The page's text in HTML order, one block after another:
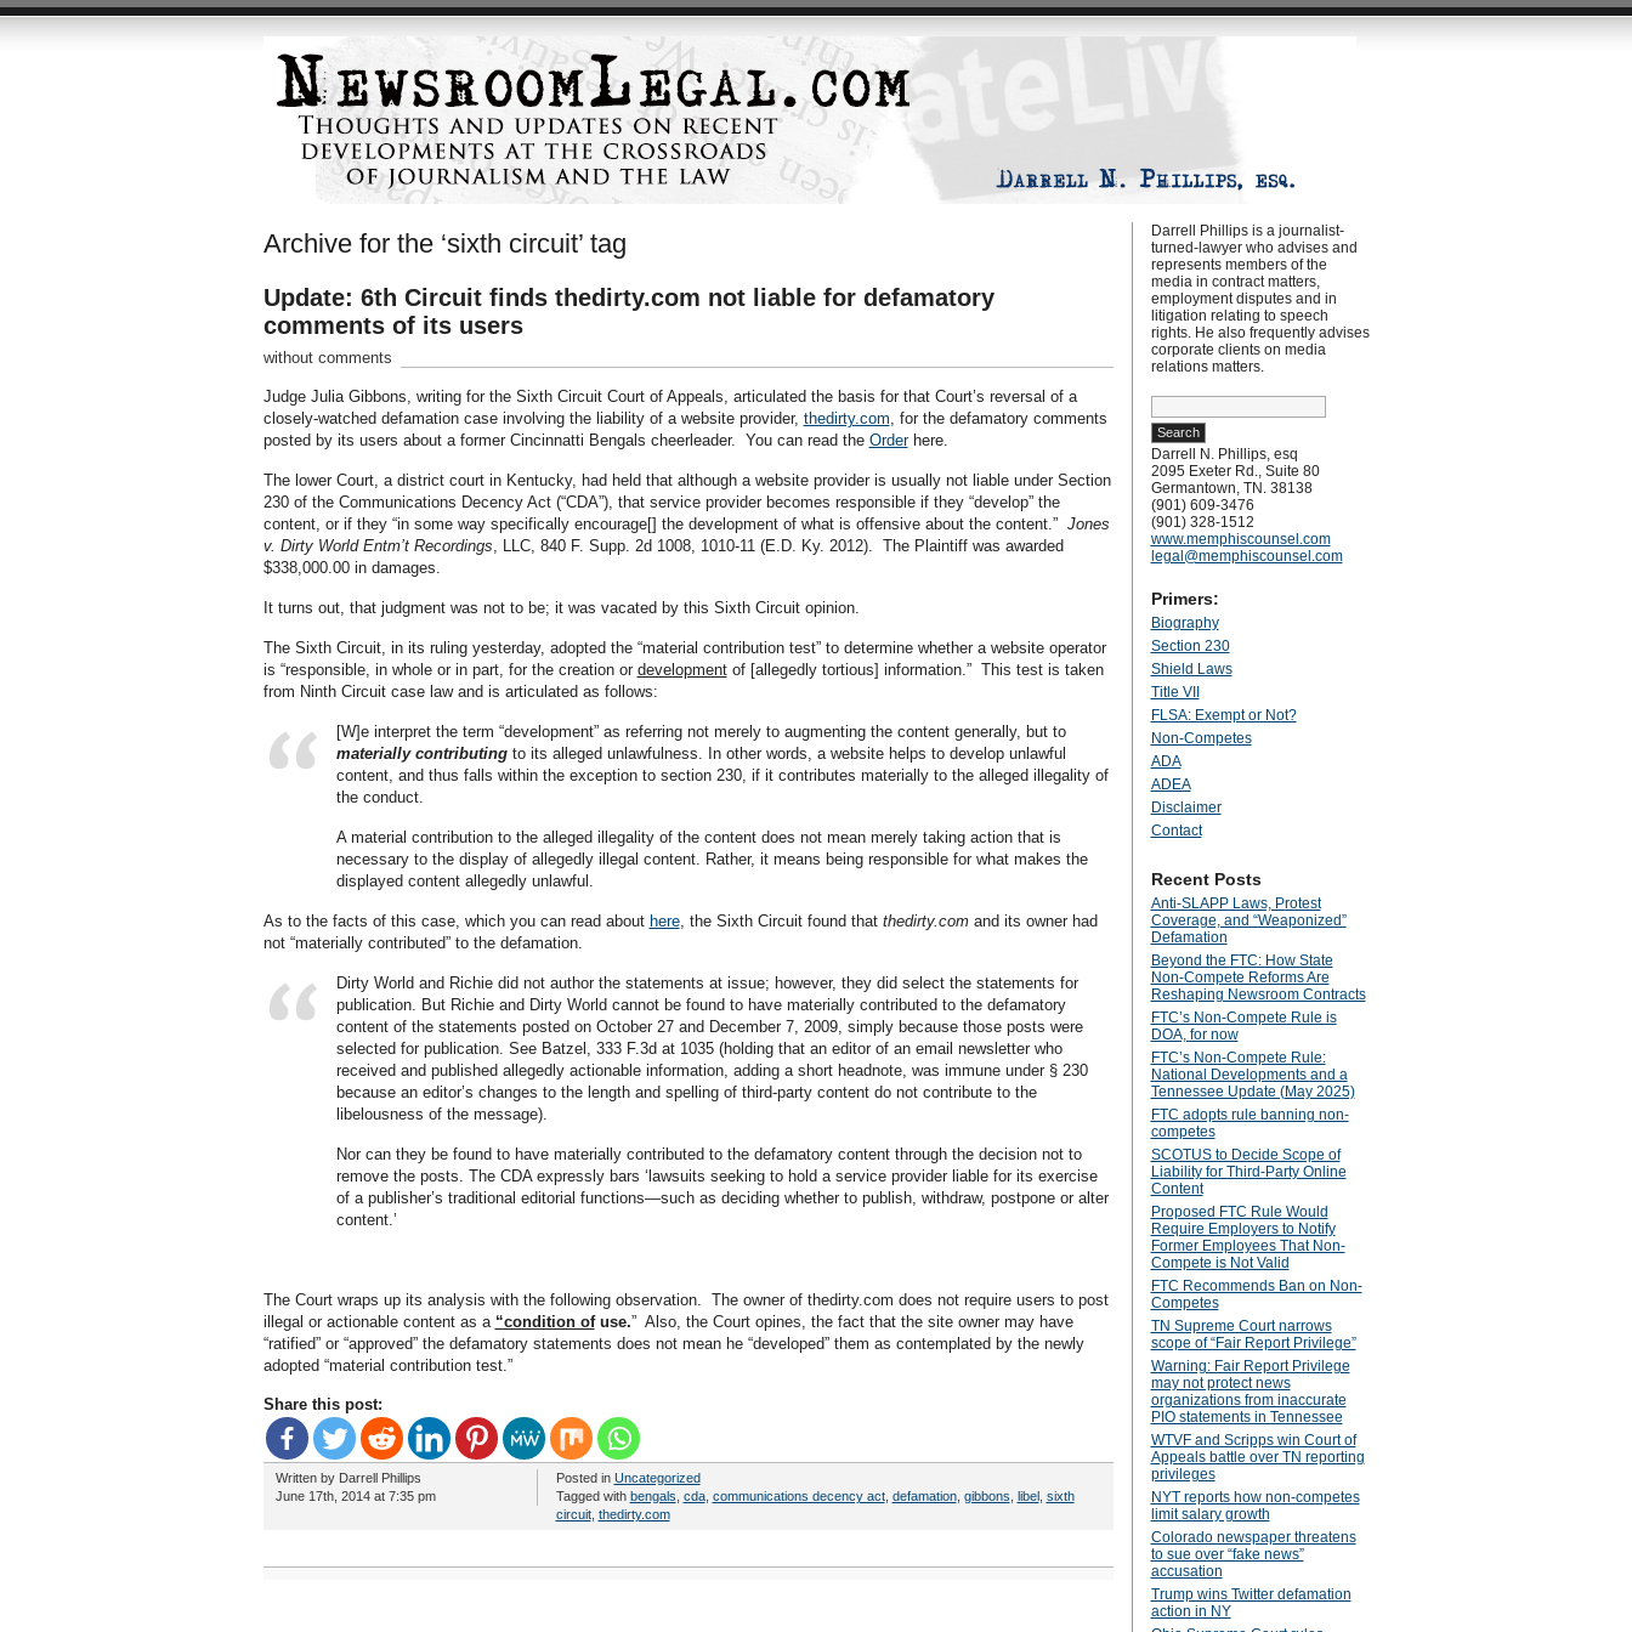
Archive for the ‘sixth circuit’ tag
Update: 6th Circuit finds thedirty.com not liable for defamatory
comments of its users
without comments
Judge Julia Gibbons, writing for the Sixth Circuit Court of Appeals, articulated the basis for that Court’s reversal of a
closely-watched defamation case involving the liability of a website provider, thedirty.com, for the defamatory comments
posted by its users about a former Cincinnatti Bengals cheerleader. You can read the Orderhere.
The lower Court, a district court in Kentucky, had held that although a website provider is usually not liable under Section
230 of the Communications Decency Act (“CDA”), that service provider becomes responsible if they “develop” the
content, or if they “in some way specifically encourage[] the development of what is offensive about the content.” Jones
v. Dirty World Entm’t Recordings, LLC, 840 F. Supp. 2d 1008, 1010-11 (E.D. Ky. 2012). The Plaintiff was awarded
$338,000.00 in damages.
It turns out, that judgment was not to be; it was vacated by this Sixth Circuit opinion.
The Sixth Circuit, in its ruling yesterday, adopted the “material contribution test” to determine whether a website operator
is “responsible, in whole or in part, for the creation or developmentof [allegedly tortious] information.” This test is taken
from Ninth Circuit case law and is articulated as follows:
[W]e interpret the term “development” as referring not merely to augmenting the content generally, but to
materially contributing to its alleged unlawfulness. In other words, a website helps to develop unlawful
content, and thus falls within the exception to section 230, if it contributes materially to the alleged illegality of
the conduct.
A material contribution to the alleged illegality of the content does not mean merely taking action that is
necessary to the display of allegedly illegal content. Rather, it means being responsible for what makes the
displayed content allegedly unlawful.
As to the facts of this case, which you can read about here, the Sixth Circuit found that thedirty.comand its owner had
not “materially contributed” to the defamation.
Dirty World and Richie did not author the statements at issue; however, they did select the statements for
publication. But Richie and Dirty World cannot be found to have materially contributed to the defamatory
content of the statements posted on October 27 and December 7, 2009, simply because those posts were
selected for publication. See Batzel, 333 F.3d at 1035 (holding that an editor of an email newsletter who
received and published allegedly actionable information, adding a short headnote, was immune under § 230
because an editor’s changes to the length and spelling of third-party content do not contribute to the
libelousness of the message).
Nor can they be found to have materially contributed to the defamatory content through the decision not to
remove the posts. The CDA expressly bars ‘lawsuits seeking to hold a service provider liable for its exercise
of a publisher’s traditional editorial functions—such as deciding whether to publish, withdraw, postpone or alter
content.’
The Court wraps up its analysis with the following observation. The owner of thedirty.com does not require users to post
illegal or actionable content as a “condition ofuse.” Also, the Court opines, the fact that the site owner may have
“ratified” or “approved” the defamatory statements does not mean he “developed” them as contemplated by the newly
adopted “material contribution test.”
Share this post:
Written by Darrell Phillips
June 17th, 2014 at 7:35 pm
Posted in Uncategorized
Tagged with bengals cda, communications decency act, defamation, gibbons libel, sixth
circuit, thedirty.com
Darrell Phillips is a journalist-
turned-lawyer who advises and
represents members of the
media in contract matters,
employment disputes and in
litigation relating to speech
rights. He also frequently advises
corporate clients on media
relations matters.
Search
for:
Darrell N. Phillips, esq
2095 Exeter Rd., Suite 80
Germantown, TN. 38138
(901) 609-3476
(901) 328-1512
www.memphiscounsel.com
legal@memphiscounsel.com
Primers:
Biography
Section 230
Shield Laws
Title VII
FLSA: Exempt or Not?
Non-Competes
ADA
ADEA
Disclaimer
Contact
Recent Posts
Anti‑SLAPP Laws, Protest
Coverage, and “Weaponized”
Defamation
Beyond the FTC: How State
Non‑Compete Reforms Are
Reshaping Newsroom Contracts
FTC’s Non-Compete Rule is
DOA, for now
FTC’s Non-Compete Rule:
National Developments and a
Tennessee Update (May 2025)
FTC adopts rule banning non-
competes
SCOTUS to Decide Scope of
Liability for Third-Party Online
Content
Proposed FTC Rule Would
Require Employers to Notify
Former Employees That Non-
Compete is Not Valid
FTC Recommends Ban on Non-
Competes
TN Supreme Court narrows
scope of “Fair Report Privilege”
Warning: Fair Report Privilege
may not protect news
organizations from inaccurate
PIO statements in Tennessee
WTVF and Scripps win Court of
Appeals battle over TN reporting
privileges
NYT reports how non-competes
limit salary growth
Colorado newspaper threatens
to sue over “fake news”
accusation
Trump wins Twitter defamation
action in NY